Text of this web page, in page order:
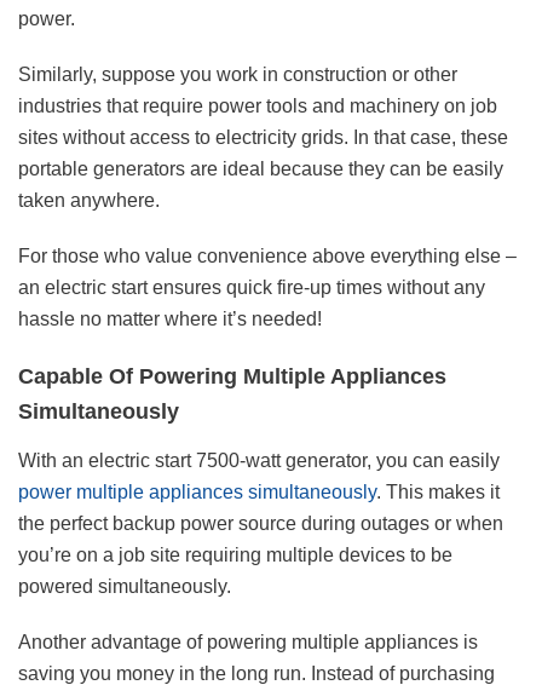
power.
Similarly, suppose you work in construction or other
industries that require power tools and machinery on job
sites without access to electricity grids. In that case, these
portable generators are ideal because they can be easily
taken anywhere.
For those who value convenience above everything else –
an electric start ensures quick fire-up times without any
hassle no matter where it’s needed!
Capable Of Powering Multiple Appliances
Simultaneously
With an electric start 7500-watt generator, you can easily
power multiple appliances simultaneously. This makes it
the perfect backup power source during outages or when
you’re on a job site requiring multiple devices to be
powered simultaneously.
Another advantage of powering multiple appliances is
saving you money in the long run. Instead of purchasing